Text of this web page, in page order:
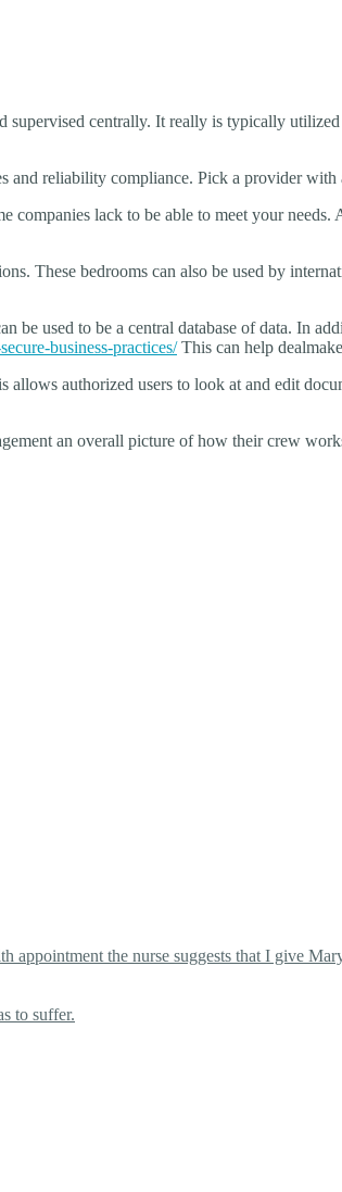
supervised centrally. It really is typically
and reliability compliance. Pick a provider
lack to be able to meet your
These bedrooms can also be used by
be used to be a central database of data. In
business-practices/This can help
authorized users to look at and edit
an overall picture of how their crew
the nurse suggests that I give
to suffer.